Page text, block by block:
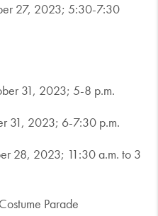
27, 2023; 5:30-7:30
31, 2023; 5-8 p.m.
31, 2023; 6-7:30 p.m.
28, 2023; 11:30 a.m. to 3
Parade